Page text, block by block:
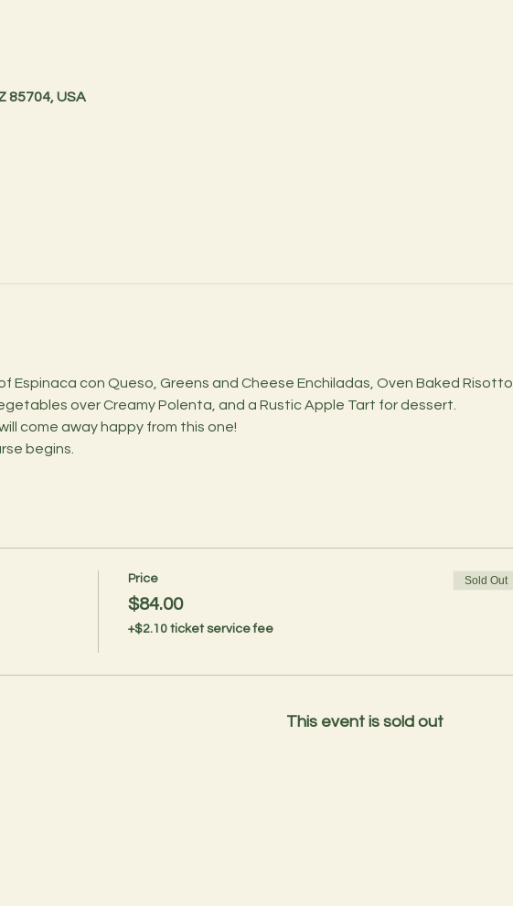
85704, USA
Espinaca con Queso, Greens and Cheese Enchiladas, Oven Baked Risotto,
over Creamy Polenta, and a Rustic Apple Tart for dessert.
come away happy from this one!
begins.
Price
$84.00
+$2.10 ticket service fee
Sold Out
This event is sold out